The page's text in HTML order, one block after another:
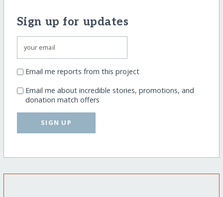
Sign up for updates
Email me reports from this project
Email me about incredible stories, promotions, and
donation match offers
SIGN UP